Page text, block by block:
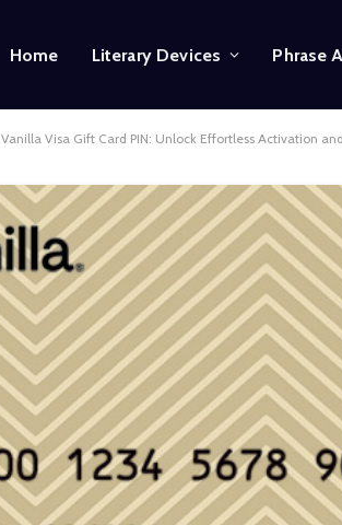
Home Literary Devices Phrase
Vanilla Visa Gift Card PIN: Unlock Effortless Activation